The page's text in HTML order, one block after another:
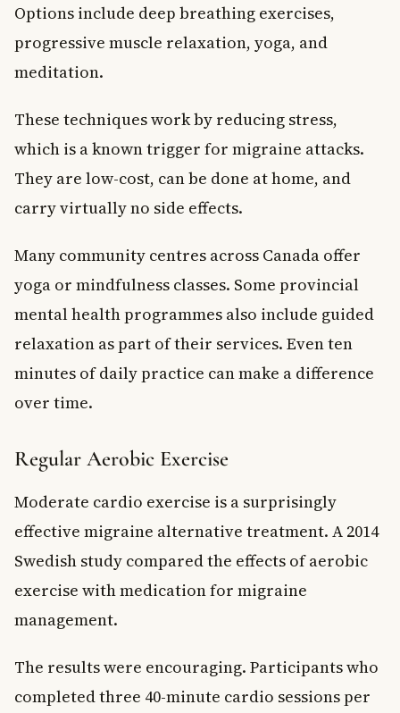
Options include deep breathing exercises,
progressive muscle relaxation, yoga, and
meditation.
These techniques work by reducing stress,
which is a known trigger for migraine attacks.
They are low-cost, can be done at home, and
carry virtually no side effects.
Many community centres across Canada offer
yoga or mindfulness classes. Some provincial
mental health programmes also include guided
relaxation as part of their services. Even ten
minutes of daily practice can make a difference
over time.
Regular Aerobic Exercise
Moderate cardio exercise is a surprisingly
effective migraine alternative treatment. A 2014
Swedish study compared the effects of aerobic
exercise with medication for migraine
management.
The results were encouraging. Participants who
completed three 40-minute cardio sessions per